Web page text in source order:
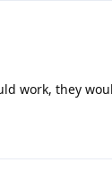
work, they